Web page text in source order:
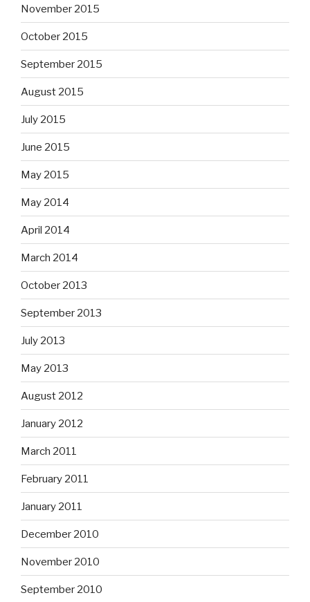
November 2015
October 2015
September 2015
August 2015
July 2015
June 2015
May 2015
May 2014
April 2014
March 2014
October 2013
September 2013
July 2013
May 2013
August 2012
January 2012
March 2011
February 2011
January 2011
December 2010
November 2010
September 2010